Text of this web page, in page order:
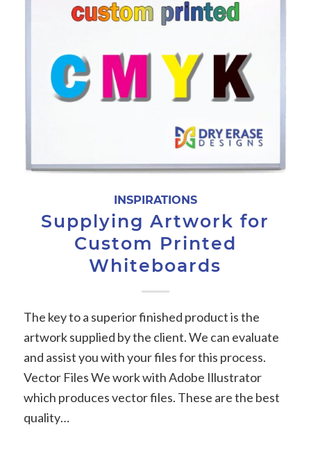
INSPIRATIONS
Supplying Artwork for
Custom Printed
Whiteboards
The key to a superior finished product is the
artwork supplied by the client. We can evaluate
and assist you with your files for this process.
Vector Files We work with Adobe Illustrator
which produces vector files. These are the best
quality…